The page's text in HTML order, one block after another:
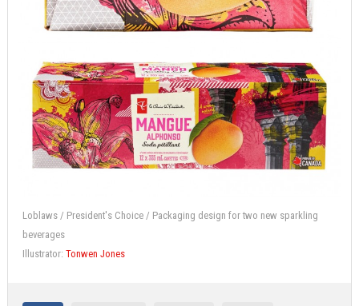
Loblaws / President's Choice / Packaging design for two new sparkling
beverages
Illustrator: Tonwen Jones